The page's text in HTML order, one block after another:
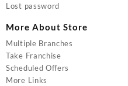
Lost password
More About Store
Multiple Branches
Take Franchise
Scheduled Offers
More Links